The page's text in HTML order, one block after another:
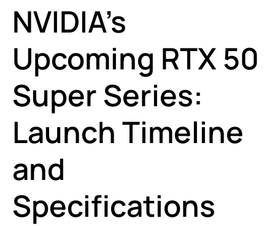
NVIDIA’s
Upcoming RTX 50
Super Series:
Launch Timeline
and
Specifications